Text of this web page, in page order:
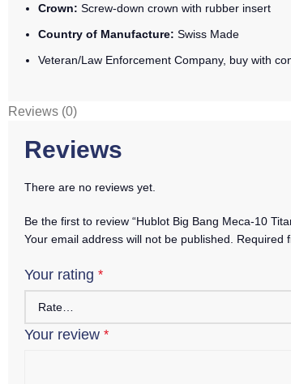
Crown: Screw-down crown with rubber insert
Country of Manufacture: Swiss Made
Veteran/Law Enforcement Company, buy with
Reviews (0)
Reviews
There are no reviews yet.
Be the first to review “Hublot Big Bang Meca-10
Your email address will not be published.
Required
Your rating *
Your review *